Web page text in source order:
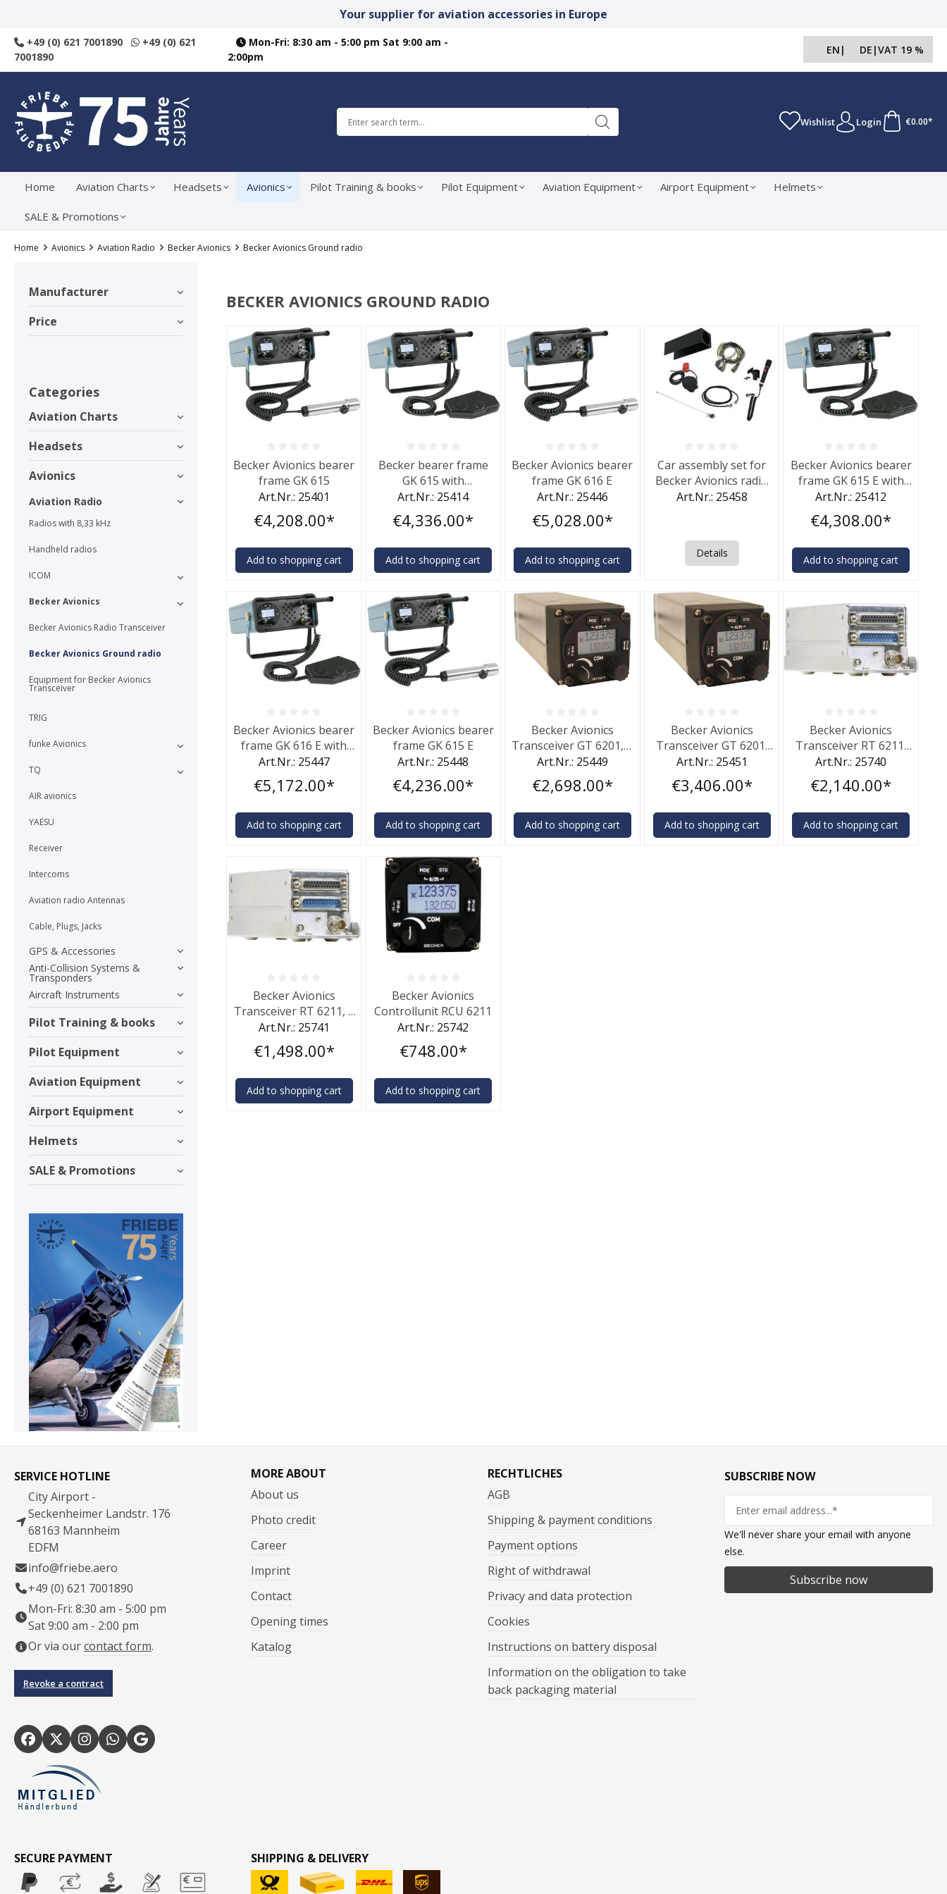
Your supplier for aviation accessories in Europe
+49 (0) 621 7001890
+49 (0) 621
7001890
Mon-Fri: 8:30 am - 5:00 pm Sat 9:00 am -
2:00pm
EN | DE |VAT 19 %
Wishlist Login €0.00*
Home Aviation Charts Headsets Avionics Pilot Training & books Pilot Equipment Aviation Equipment Airport Equipment Helmets
SALE & Promotions
Home Avionics Aviation Radio Becker Avionics Becker Avionics Ground radio
Manufacturer
Price
Categories
Aviation Charts
Headsets
Avionics
Aviation Radio
Radios with 8,33 kHz
Handheld radios
ICOM
Becker Avionics
Becker Avionics Radio Transceiver
Becker Avionics Ground radio
Equipment for Becker Avionics
Transceiver
TRIG
funke Avionics
TQ
AIR avionics
YAESU
Receiver
Intercoms
Aviation radio Antennas
Cable, Plugs, Jacks
GPS & Accessories
Anti-Collision Systems &
Transponders
Aircraft Instruments
Pilot Training & books
Pilot Equipment
Aviation Equipment
Airport Equipment
Helmets
SALE & Promotions
BECKER AVIONICS GROUND RADIO
Average rating of 0 out of 5 stars
Becker Avionics bearer
frame GK 615
Art.Nr.: 25401
€4,208.00*
Add to shopping cart
Average rating of 0 out of 5 stars
Becker bearer frame
GK 615 with
microphone
Art.Nr.: 25414
€4,336.00*
Add to shopping cart
Average rating of 0 out of 5 stars
Becker Avionics bearer
frame GK 616 E
Art.Nr.: 25446
€5,028.00*
Add to shopping cart
Average rating of 0 out of 5 stars
Car assembly set for
Becker Avionics radio
transiever Becker GT
Art.Nr.: 25458
Details
Average rating of 0 out of 5
Becker Avionics bearer
frame GK 615 E with
microphone
Art.Nr.: 25412
€4,308.00*
Add to shopping cart
Average rating of 0 out of 5 stars
Becker Avionics bearer
frame GK 616 E with
microphone
Art.Nr.: 25447
€5,172.00*
Add to shopping cart
Average rating of 0 out of 5 stars
Becker Avionics bearer
frame GK 615 E
Art.Nr.: 25448
€4,236.00*
Add to shopping cart
Average rating of 0 out of 5 stars
Becker Avionics
Transceiver GT 6201, 6
W
Art.Nr.: 25449
€2,698.00*
Add to shopping cart
Average rating of 0 out of 5 stars
Becker Avionics
Transceiver GT 6201,
10 W
Art.Nr.: 25451
€3,406.00*
Add to shopping cart
Average rating of 0 out of 5
Becker Avionics
Transceiver RT 6211,
10 W
Art.Nr.: 25740
€2,140.00*
Add to shopping cart
Average rating of 0 out of 5 stars
Becker Avionics
Transceiver RT 6211, 6
W
Art.Nr.: 25741
€1,498.00*
Add to shopping cart
Average rating of 0 out of 5 stars
Becker Avionics
Controllunit RCU 6211
Art.Nr.: 25742
€748.00*
Add to shopping cart
SERVICE HOTLINE
City Airport -
Seckenheimer Landstr. 176
68163 Mannheim
EDFM
info@friebe.aero
+49 (0) 621 7001890
Mon-Fri: 8:30 am - 5:00 pm
Sat 9:00 am - 2:00 pm
Or via ourcontact form.
Revoke a contract
MORE ABOUT
About us
Photo credit
Career
Imprint
Contact
Opening times
Katalog
RECHTLICHES
AGB
Shipping & payment conditions
Payment options
Right of withdrawal
Privacy and data protection
Cookies
Instructions on battery disposal
Information on the obligation to take
back packaging material
SUBSCRIBE NOW
We'll never share your email with anyone
else.
Subscribe now
SECURE PAYMENT SHIPPING & DELIVERY